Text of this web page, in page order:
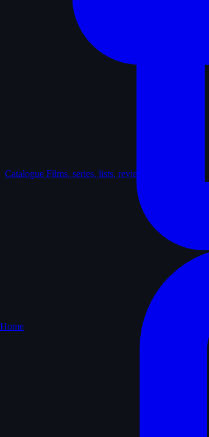
Catalogue Films, series, lists, reviews
Home